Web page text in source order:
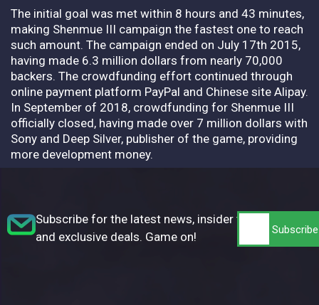
The initial goal was met within 8 hours and 43 minutes,
making Shenmue III campaign the fastest one to reach
such amount. The campaign ended on July 17th 2015,
having made 6.3 million dollars from nearly 70,000
backers. The crowdfunding effort continued through
online payment platform PayPal and Chinese site Alipay.
In September of 2018, crowdfunding for Shenmue III
officially closed, having made over 7 million dollars with
Sony and Deep Silver, publisher of the game, providing
more development money.
Subscribe for the latest news, insider tips,
and exclusive deals. Game on!